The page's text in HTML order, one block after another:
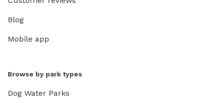
Blog
Mobile app
Browse by park types
Dog Water Parks